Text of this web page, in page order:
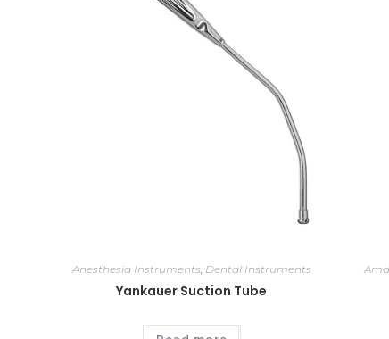
Anesthesia Instruments, Dental Instruments
Yankauer Suction Tube